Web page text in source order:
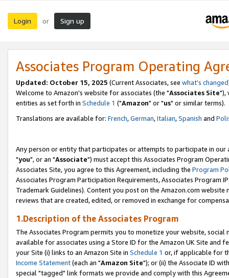
Login or Sign up
Associates Program Operating
Updated: October 15, 2025 (Current Associates, see what's changed
Welcome to Amazon's website for associates (the "Associates Site"),
entities as set forth in Schedule 1 ("Amazon" or "us" or similar terms).
Translations are available for: French,German,Italian,Spanish and
Any person or entity that participates or attempts to participate in our
"you", or an "Associate") must accept this Associates Program
Associates Site, you agree to this Agreement, including the Program
Associates Program Participation Requirements, Associates Program
Trademark Guidelines). Content you post on the Amazon.com
reviews that are created, edited, or removed in exchange for
1.Description of the Associates Program
The Associates Program permits you to monetize your website,
available for associates using a Store ID for the Amazon UK Site and
your Site (i) links to an Amazon Site in Schedule 1 or, if applicable for
Income Statement(each an "Amazon Site"); or (ii) the Associate ID
special "tagged" link formats we provide and comply with this